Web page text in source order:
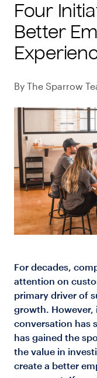
Company
Customers
Log in
Four
Better
By The Sparrow
For decades,
attention on
primary driver of
growth. However,
conversation has
has gained the
the value in
create a better